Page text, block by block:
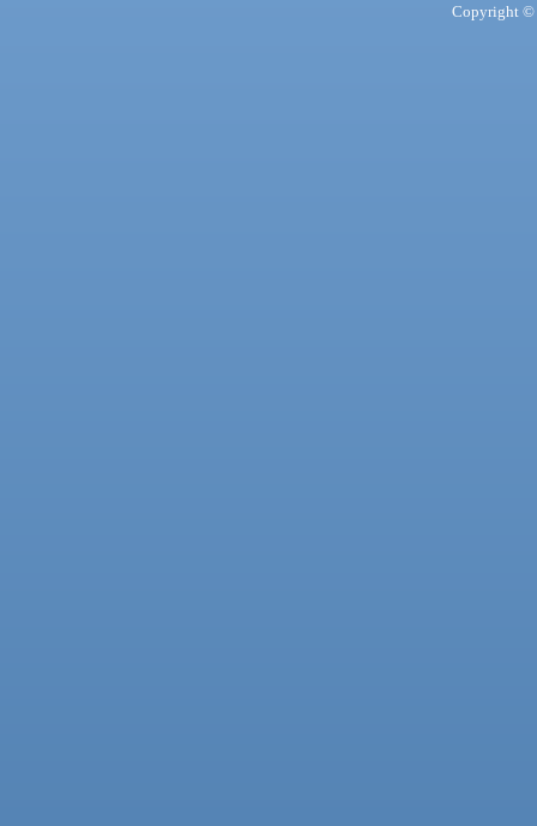
Copyright ©